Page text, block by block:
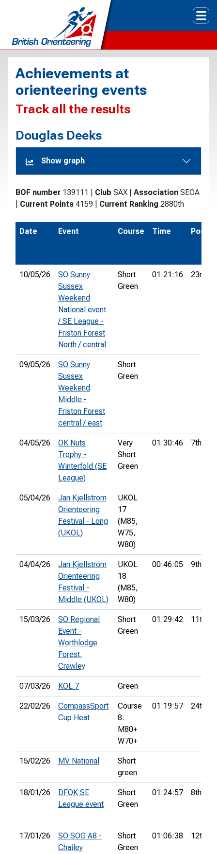
Achievements at
orienteering events
Track all the results
Douglas Deeks
Show graph
BOF number 139111 Club SAX Association SEOA
Current Points 4159 Current Ranking 2880th
Date Event Course Time Pos.
10/05/26
SO Sunny
Sussex
Weekend
National event
/ SE League -
Friston Forest
North / central
Short
Green
01:21:16 23rd
09/05/26
SO Sunny
Sussex
Weekend
Middle -
Friston Forest
central / east
Short
Green
04/05/26
OK Nuts
Trophy -
Winterfold (SE
League)
Very
Short
Green
01:30:46 7th
05/04/26
Jan Kjellström
Orienteering
Festival - Long
(UKOL)
UKOL
17
(M85,
W75,
W80)
04/04/26
Jan Kjellström
Orienteering
Festival -
Middle (UKOL)
UKOL
18
(M85,
W80)
00:46:05 9th
15/03/26
SO Regional
Event -
Worthlodge
Forest,
Crawley
Short
Green
01:29:42 11th
07/03/26 KOL 7 Green
22/02/26
CompassSport
Cup Heat
Course
8.
M80+
W70+
01:19:57 24th
15/02/26 MV National
Short
green
18/01/26
DFOK SE
League event
Short
Green
01:24:57 8th
17/01/26
SO SOG A8 -
Chailey
Short
Green
01:06:38 12th